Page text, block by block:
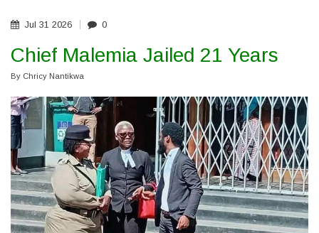
Jul 31 2026 0
Chief Malemia Jailed 21 Years
By Chricy Nantikwa